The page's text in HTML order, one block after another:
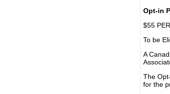
Opt-in
$55
To be
A
The
for the